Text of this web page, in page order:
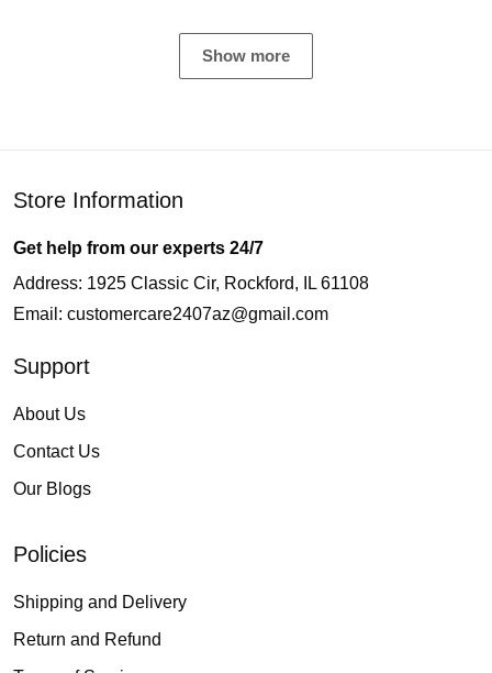
Show more
Store Information
Get help from our experts 24/7
Address: 1925 Classic Cir, Rockford, IL 61108
Email: customercare2407az@gmail.com
Support
About Us
Contact Us
Our Blogs
Policies
Shipping and Delivery
Return and Refund